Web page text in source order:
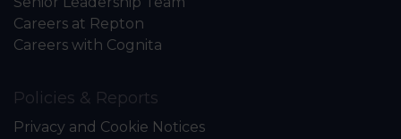
Careers at Repton
Careers with Cognita
Policies & Reports
Privacy and Cookie Notices